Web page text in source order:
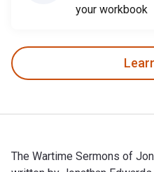
your workbook
The Wartime Sermons of